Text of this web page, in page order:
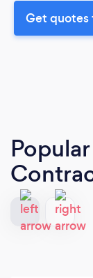
Get quotes